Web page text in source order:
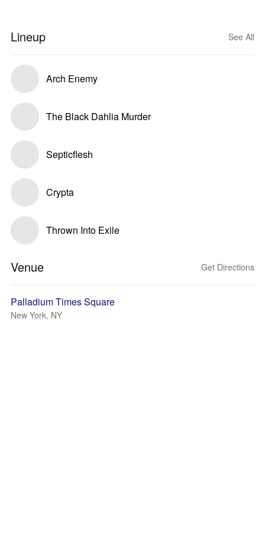
Lineup See All
Arch Enemy
The Black Dahlia Murder
Septicflesh
Crypta
Thrown Into Exile
Venue Get Directions
Palladium Times Square
New York, NY